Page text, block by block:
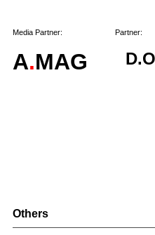
Media Partner: Partner:
A.MAG
Others